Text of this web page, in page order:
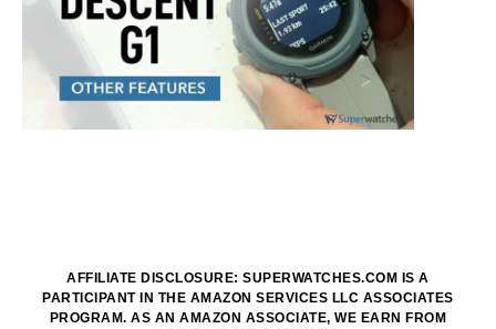
AFFILIATE DISCLOSURE: SUPERWATCHES.COM IS A
PARTICIPANT IN THE AMAZON SERVICES LLC ASSOCIATES
PROGRAM. AS AN AMAZON ASSOCIATE, WE EARN FROM